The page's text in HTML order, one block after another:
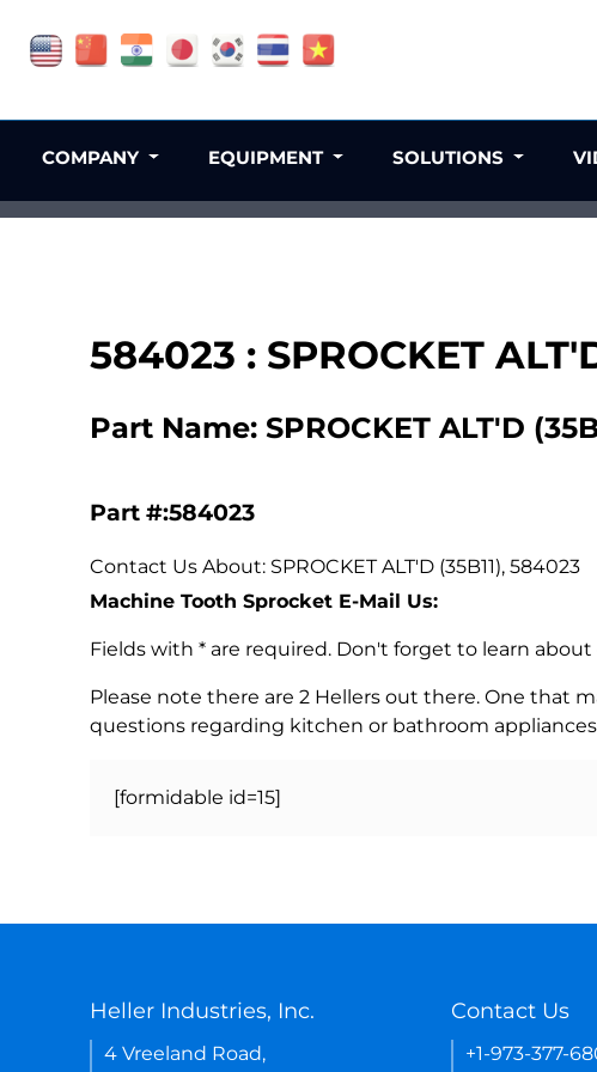
584023 : SPROCKET
Part Name: SPROCKET ALT'D
Part #:584023
Contact Us About: SPROCKET ALT'D (35B11), 584023
Machine Tooth Sprocket E-Mail Us:
Fields with * are required. Don't forget to learn
Please note there are 2 Hellers out there. One that
questions regarding kitchen or bathroom
[formidable id=15]
COMPANY EQUIPMENT SOLUTIONS
Heller Industries, Inc.
4 Vreeland Road,
Contact Us
+1-973-377-